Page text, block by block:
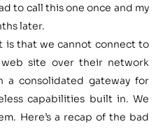
to call this one once and my
later.
is that we cannot connect to
site over their network
consolidated gateway for
capabilities built in. We
Here’s a recap of the bad